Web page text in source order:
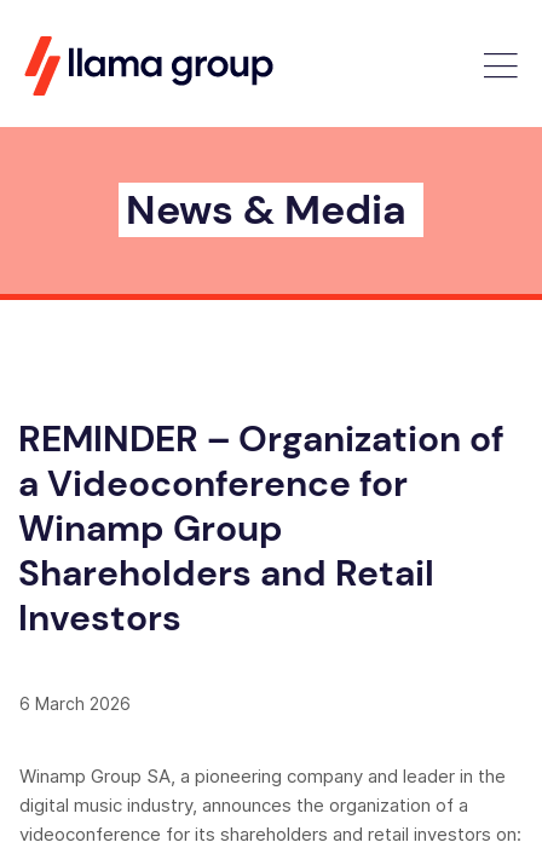
News & Media
REMINDER – Organization of
a Videoconference for
Winamp Group
Shareholders and Retail
Investors
6 March 2026
Winamp Group SA, a pioneering company and leader in the
digital music industry, announces the organization of a
videoconference for its shareholders and retail investors on: